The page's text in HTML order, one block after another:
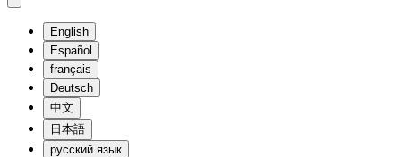
English
Español
français
Deutsch
中文
日本語
русский язык